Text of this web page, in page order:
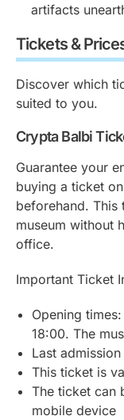
artifacts
Tickets &
Discover which
suited to you.
Crypta Balbi
Guarantee your
buying a ticket
beforehand. This
museum without
office.
Important Ticket
Opening
18:00. The
Last
This ticket is
The ticket can
mobile device